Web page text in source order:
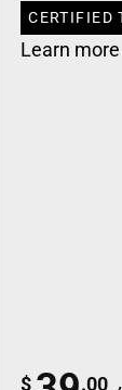
CERTIFIED
Learn more
$ .00